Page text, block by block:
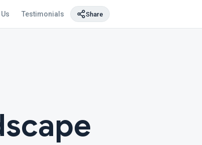
Testimonials Share